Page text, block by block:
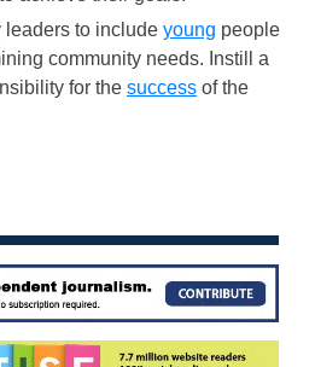
leaders to include young people
community needs. Instill a
for the success of the